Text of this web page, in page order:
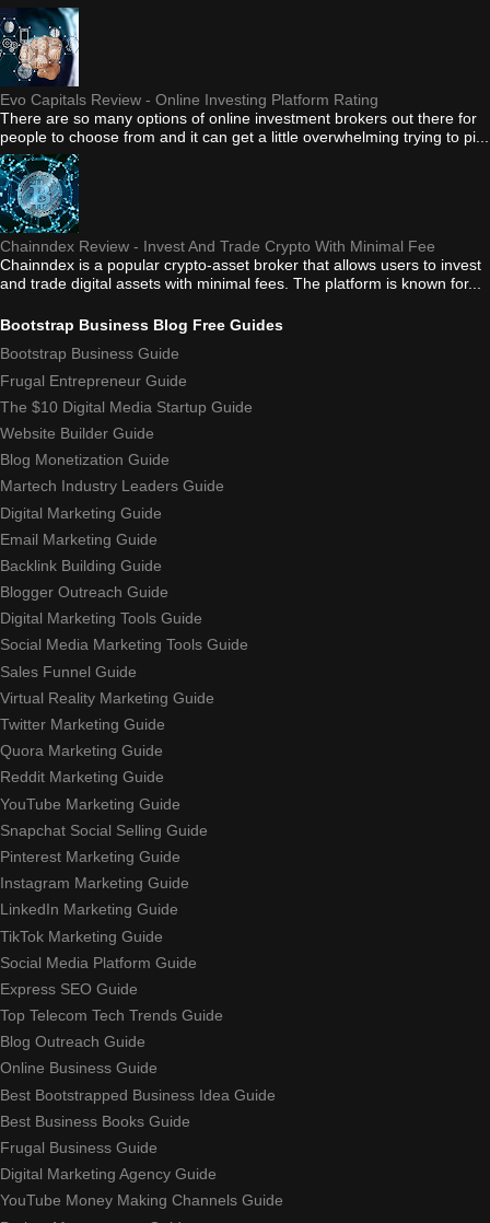
Evo Capitals Review - Online Investing Platform Rating
There are so many options of online investment brokers out there for
people to choose from and it can get a little overwhelming trying to pi...
Chainndex Review - Invest And Trade Crypto With Minimal Fee
Chainndex is a popular crypto-asset broker that allows users to invest
and trade digital assets with minimal fees. The platform is known for...
Bootstrap Business Blog Free Guides
Bootstrap Business Guide
Frugal Entrepreneur Guide
The $10 Digital Media Startup Guide
Website Builder Guide
Blog Monetization Guide
Martech Industry Leaders Guide
Digital Marketing Guide
Email Marketing Guide
Backlink Building Guide
Blogger Outreach Guide
Digital Marketing Tools Guide
Social Media Marketing Tools Guide
Sales Funnel Guide
Virtual Reality Marketing Guide
Twitter Marketing Guide
Quora Marketing Guide
Reddit Marketing Guide
YouTube Marketing Guide
Snapchat Social Selling Guide
Pinterest Marketing Guide
Instagram Marketing Guide
LinkedIn Marketing Guide
TikTok Marketing Guide
Social Media Platform Guide
Express SEO Guide
Top Telecom Tech Trends Guide
Blog Outreach Guide
Online Business Guide
Best Bootstrapped Business Idea Guide
Best Business Books Guide
Frugal Business Guide
Digital Marketing Agency Guide
YouTube Money Making Channels Guide